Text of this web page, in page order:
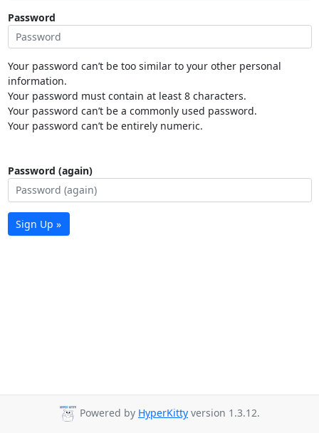
Password
Your password can’t be too similar to your other personal
information.
Your password must contain at least 8 characters.
Your password can’t be a commonly used password.
Your password can’t be entirely numeric.
Password (again)
Sign Up »
Powered by HyperKitty version 1.3.12.